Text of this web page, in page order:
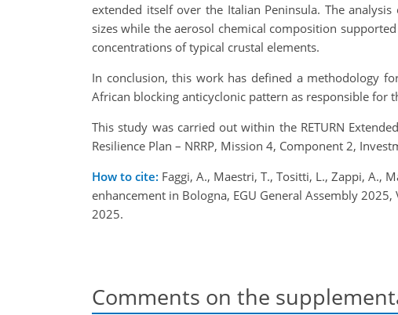
extended itself over the Italian Peninsula. The
sizes while the aerosol chemical composition
concentrations of typical crustal elements.
In conclusion, this work has defined a methodology
African blocking anticyclonic pattern as responsible for
This study was carried out within the RETURN
Resilience Plan – NRRP, Mission 4, Component 2,
How to cite: Faggi, A., Maestri, T., Tositti, L., Zappi, A.,
enhancement in Bologna, EGU General Assembly
2025.
Comments on the